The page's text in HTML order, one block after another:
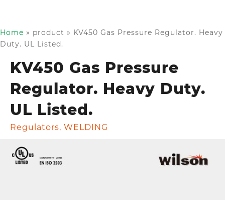
Home » product » KV450 Gas Pressure Regulator. Heavy
Duty. UL Listed.
KV450 Gas Pressure
Regulator. Heavy Duty.
UL Listed.
Regulators, WELDING